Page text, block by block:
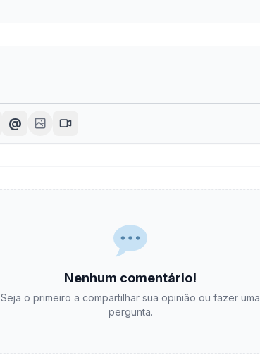
@
Nenhum comentário!
Seja o primeiro a compartilhar sua opinião ou fazer uma
pergunta.